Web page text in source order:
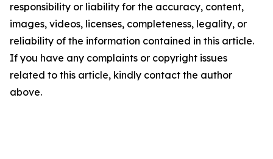
responsibility or liability for the accuracy, content,
images, videos, licenses, completeness, legality, or
reliability of the information contained in this article.
If you have any complaints or copyright issues
related to this article, kindly contact the author
above.